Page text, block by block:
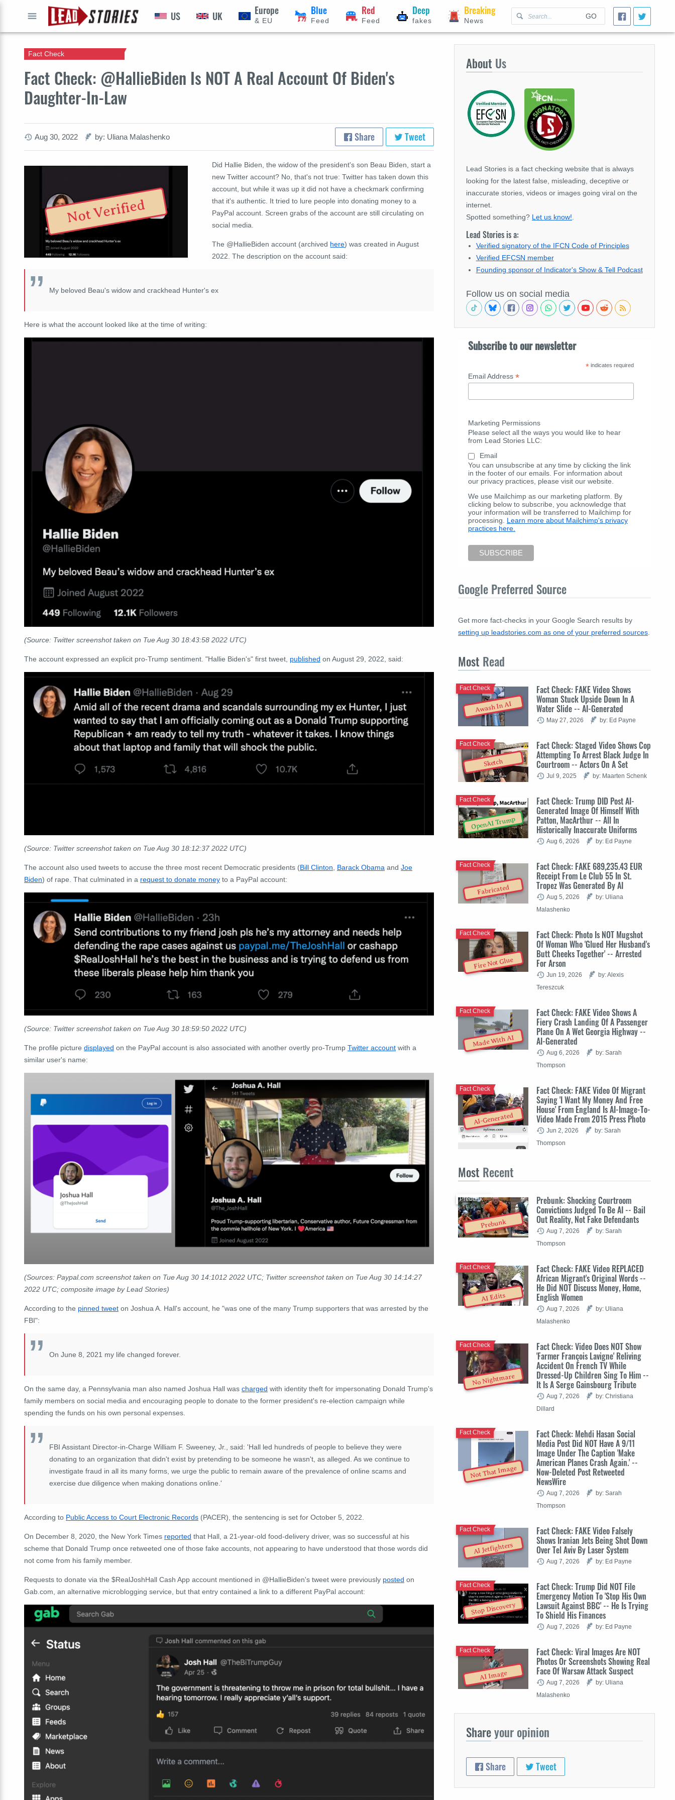
GO
US UK Europe
& EU
Blue
Feed
Red
Feed
Deep
fakes
Breaking
News
Fact Check: @HallieBiden Is NOT A Real Account Of Biden's
Daughter-In-Law
Fact Check
Aug 30, 2022 by: Uliana Malashenko Share Tweet
Not Verified
Did Hallie Biden, the widow of the president's son Beau Biden, start a
new Twitter account? No, that's not true: Twitter has taken down this
account, but while it was up it did not have a checkmark confirming
that it's authentic. It tried to lure people into donating money to a
PayPal account. Screen grabs of the account are still circulating on
social media.
The @HallieBiden account (archived here) was created in August
2022. The description on the account said:
My beloved Beau's widow and crackhead Hunter's ex
Here is what the account looked like at the time of writing:
(Source: Twitter screenshot taken on Tue Aug 30 18:43:58 2022 UTC)
The account expressed an explicit pro-Trump sentiment. "Hallie Biden's" first tweet, published on August 29, 2022, said:
(Source: Twitter screenshot taken on Tue Aug 30 18:12:37 2022 UTC)
The account also used tweets to accuse the three most recent Democratic presidents (Bill Clinton Barack Obama and Joe
Biden) of rape. That culminated in a request to donate money to a PayPal account:
(Source: Twitter screenshot taken on Tue Aug 30 18:59:50 2022 UTC)
The profile picture displayed on the PayPal account is also associated with another overtly pro-Trump Twitter account with a
similar user's name:
(Sources: Paypal.com screenshot taken on Tue Aug 30 14:1012 2022 UTC; Twitter screenshot taken on Tue Aug 30 14:14:27
2022 UTC; composite image by Lead Stories)
According to the pinned tweet on Joshua A. Hall's account, he "was one of the many Trump supporters that was arrested by the
FBI":
On June 8, 2021 my life changed forever.
On the same day, a Pennsylvania man also named Joshua Hall was charged with identity theft for impersonating Donald Trump's
family members on social media and encouraging people to donate to the former president's re-election campaign while
spending the funds on his own personal expenses.
FBI Assistant Director-in-Charge William F. Sweeney, Jr., said: 'Hall led hundreds of people to believe they were
donating to an organization that didn't exist by pretending to be someone he wasn't, as alleged. As we continue to
investigate fraud in all its many forms, we urge the public to remain aware of the prevalence of online scams and
exercise due diligence when making donations online.'
According to Public Access to Court Electronic Records (PACER), the sentencing is set for October 5, 2022.
On December 8, 2020, the New York Times reported that Hall, a 21-year-old food-delivery driver, was so successful at his
scheme that Donald Trump once retweeted one of those fake accounts, not appearing to have understood that those words did
not come from his family member.
Requests to donate via the $RealJoshHall Cash App account mentioned in @HallieBiden's tweet were previously posted on
Gab.com, an alternative microblogging service, but that entry contained a link to a different PayPal account:
About Us
Lead Stories is a fact checking website that is always
looking for the latest false, misleading, deceptive or
inaccurate stories, videos or images going viral on the
internet.
Spotted something? Let us know!
Lead Stories is a:
Verified signatory of the IFCN Code of Principles
Verified EFCSN member
Founding sponsor of Indicator's Show & Tell Podcast
Follow us on social media
Subscribe to our newsletter
* indicates required
Email Address *
Marketing Permissions
Please select all the ways you would like to hear
from Lead Stories LLC:
Email
You can unsubscribe at any time by clicking the link
in the footer of our emails. For information about
our privacy practices, please visit our website.
We use Mailchimp as our marketing platform. By
clicking below to subscribe, you acknowledge that
your information will be transferred to Mailchimp for
processing. Learn more about Mailchimp's privacy
practices here.
Google Preferred Source
Get more fact-checks in your Google Search results by
setting up leadstories.com as one of your preferred sources
Most Read
Awash In AI
Fact Check: FAKE Video Shows
Woman Stuck Upside Down In A
Water Slide -- AI-Generated
Fact Check
May 27, 2026 by: Ed Payne
Sketch
Fact Check: Staged Video Shows Cop
Attempting To Arrest Black Judge In
Courtroom -- Actors On A Set
Fact Check
Jul 9, 2025 by: Maarten Schenk
OpenAI Trump
Fact Check: Trump DID Post AI-
Generated Image Of Himself With
Patton, MacArthur -- All In
Historically Inaccurate Uniforms
Fact Check
Aug 6, 2026 by: Ed Payne
Fabricated
Fact Check: FAKE 689,235.43 EUR
Receipt From Le Club 55 In St.
Tropez Was Generated By AI
Fact Check
Aug 5, 2026
by: Uliana
Malashenko
Fire Not Glue
Fact Check: Photo Is NOT Mugshot
Of Woman Who 'Glued Her Husband's
Butt Cheeks Together' -- Arrested
For Arson
Fact Check
Jun 19, 2026
by: Alexis
Tereszcuk
Made With AI
Fact Check: FAKE Video Shows A
Fiery Crash Landing Of A Passenger
Plane On A Wet Georgia Highway --
AI-Generated
Fact Check
Aug 6, 2026
by: Sarah
Thompson
AI-Generated
Fact Check: FAKE Video Of Migrant
Saying 'I Want My Money And Free
House' From England Is AI-Image-To-
Video Made From 2015 Press Photo
Fact Check
Jun 2, 2026
by: Sarah
Thompson
Most Recent
Prebunk
Prebunk: Shocking Courtroom
Convictions Judged To Be AI -- Bail
Out Reality, Not Fake Defendants
Prebunk
Aug 7, 2026
by: Sarah
Thompson
AI Edits
Fact Check: FAKE Video REPLACED
African Migrant's Original Words --
He Did NOT Discuss Money, Home,
English Women
Fact Check
Aug 7, 2026
by: Uliana
Malashenko
No Nightmare
Fact Check: Video Does NOT Show
'Farmer François Lavigne' Reliving
Accident On French TV While
Dressed-Up Children Sing To Him --
It Is A Serge Gainsbourg Tribute
Fact Check
Aug 7, 2026
by: Christiana
Dillard
Not That Image
Fact Check: Mehdi Hasan Social
Media Post Did NOT Have A 9/11
Image Under The Caption 'Make
American Planes Crash Again.' --
Now-Deleted Post Retweeted
NewsWire
Fact Check
Aug 7, 2026
by: Sarah
Thompson
AI Jetfighters
Fact Check: FAKE Video Falsely
Shows Iranian Jets Being Shot Down
Over Tel Aviv By Laser System
Fact Check
Aug 7, 2026 by: Ed Payne
Stop Discovery
Fact Check: Trump Did NOT File
Emergency Motion To 'Stop His Own
Lawsuit Against BBC' -- He Is Trying
To Shield His Finances
Fact Check
Aug 7, 2026 by: Ed Payne
AI Image
Fact Check: Viral Images Are NOT
Photos Or Screenshots Showing Real
Face Of Warsaw Attack Suspect
Fact Check
Aug 7, 2026
by: Uliana
Malashenko
Shareyour opinion
Share Tweet